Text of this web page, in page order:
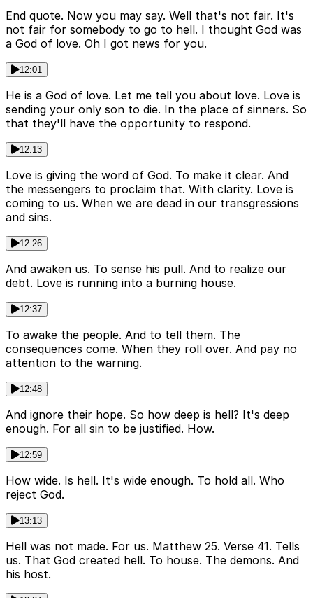
End quote. Now you may say. Well that's not fair. It's
not fair for somebody to go to hell. I thought God was
a God of love. Oh I got news for you.
12:01
He is a God of love. Let me tell you about love. Love is
sending your only son to die. In the place of sinners. So
that they'll have the opportunity to respond.
12:13
Love is giving the word of God. To make it clear. And
the messengers to proclaim that. With clarity. Love is
coming to us. When we are dead in our transgressions
and sins.
12:26
And awaken us. To sense his pull. And to realize our
debt. Love is running into a burning house.
12:37
To awake the people. And to tell them. The
consequences come. When they roll over. And pay no
attention to the warning.
12:48
And ignore their hope. So how deep is hell? It's deep
enough. For all sin to be justified. How.
12:59
How wide. Is hell. It's wide enough. To hold all. Who
reject God.
13:13
Hell was not made. For us. Matthew 25. Verse 41. Tells
us. That God created hell. To house. The demons. And
his host.